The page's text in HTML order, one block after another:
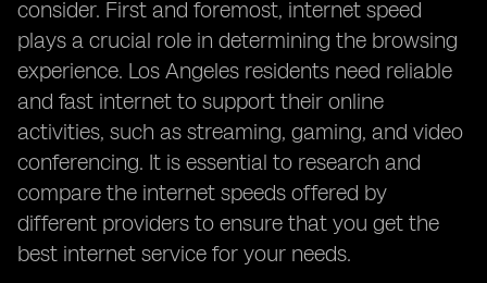
consider. First and foremost, internet speed
plays a crucial role in determining the browsing
experience. Los Angeles residents need reliable
and fast internet to support their online
activities, such as streaming, gaming, and video
conferencing. It is essential to research and
compare the internet speeds offered by
different providers to ensure that you get the
best internet service for your needs.